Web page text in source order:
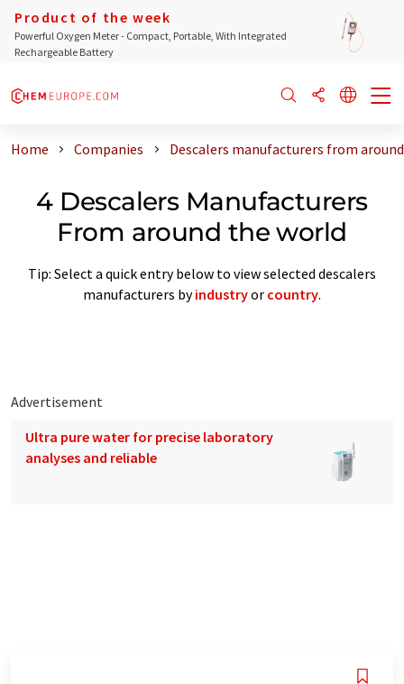
Product of the week
Powerful Oxygen Meter - Compact, Portable, With Integrated
Rechargeable Battery
Home Companies Descalers manufacturers from
4 Descalers Manufacturers
From around the world
Tip: Select a quick entry below to view selected descalers
manufacturers byindustryor country.
Advertisement
Ultra pure water for precise laboratory
analyses and reliable